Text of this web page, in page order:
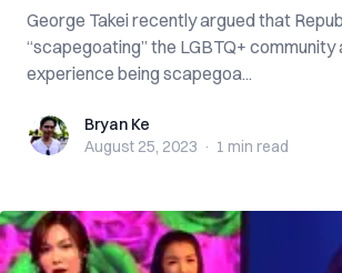
George Takei recently argued that
“scapegoating” the LGBTQ+ community
experience being scapegoa...
Bryan KeBryan Ke
August 25, 2023 · 1 min read